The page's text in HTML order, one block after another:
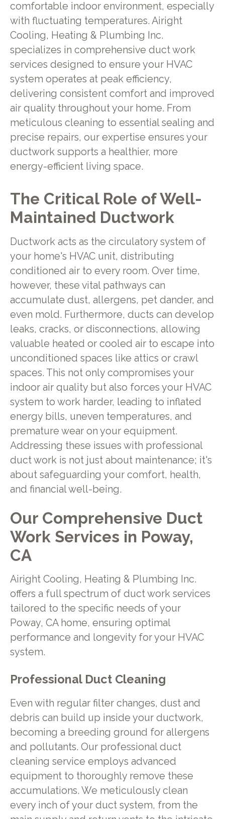
comfortable indoor environment, especially
with fluctuating temperatures. Airight
Cooling, Heating & Plumbing Inc.
specializes in comprehensive duct work
services designed to ensure your HVAC
system operates at peak efficiency,
delivering consistent comfort and improved
air quality throughout your home. From
meticulous cleaning to essential sealing and
precise repairs, our expertise ensures your
ductwork supports a healthier, more
energy-efficient living space.
The Critical Role of Well-
Maintained Ductwork
Ductwork acts as the circulatory system of
your home's HVAC unit, distributing
conditioned air to every room. Over time,
however, these vital pathways can
accumulate dust, allergens, pet dander, and
even mold. Furthermore, ducts can develop
leaks, cracks, or disconnections, allowing
valuable heated or cooled air to escape into
unconditioned spaces like attics or crawl
spaces. This not only compromises your
indoor air quality but also forces your HVAC
system to work harder, leading to inflated
energy bills, uneven temperatures, and
premature wear on your equipment.
Addressing these issues with professional
duct work is not just about maintenance; it's
about safeguarding your comfort, health,
and financial well-being.
Our Comprehensive Duct
Work Services in Poway,
CA
Airight Cooling, Heating & Plumbing Inc.
offers a full spectrum of duct work services
tailored to the specific needs of your
Poway, CA home, ensuring optimal
performance and longevity for your HVAC
system.
Professional Duct Cleaning
Even with regular filter changes, dust and
debris can build up inside your ductwork,
becoming a breeding ground for allergens
and pollutants. Our professional duct
cleaning service employs advanced
equipment to thoroughly remove these
accumulations. We meticulously clean
every inch of your duct system, from the